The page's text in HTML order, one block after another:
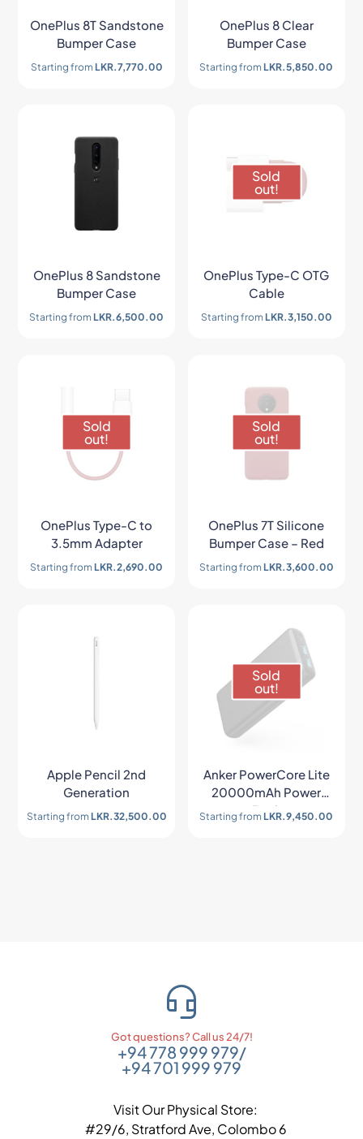
OnePlus 8T Sandstone
Bumper Case
Starting from LKR.7,770.00
OnePlus 8 Clear
Bumper Case
Starting fromLKR.5,850.00
OnePlus 8 Sandstone
Bumper Case
Starting fromLKR.6,500.00
Sold
out!
OnePlus Type-C OTG
Cable
Starting from LKR.3,150.00
Sold
out!
OnePlus Type-C to
3.5mm Adapter
Starting fromLKR.2,690.00
Sold
out!
OnePlus 7T Silicone
Bumper Case – Red
Starting from LKR.3,600.00
Apple Pencil 2nd
Generation
Starting from LKR.32,500.00
Sold
out!
Anker PowerCore Lite
20000mAh Power
Bank
Starting fromLKR.9,450.00
Got questions? Call us 24/7!
+94 778 999 979/
+94 701 999 979
Visit Our Physical Store:
#29/6, Stratford Ave, Colombo 6